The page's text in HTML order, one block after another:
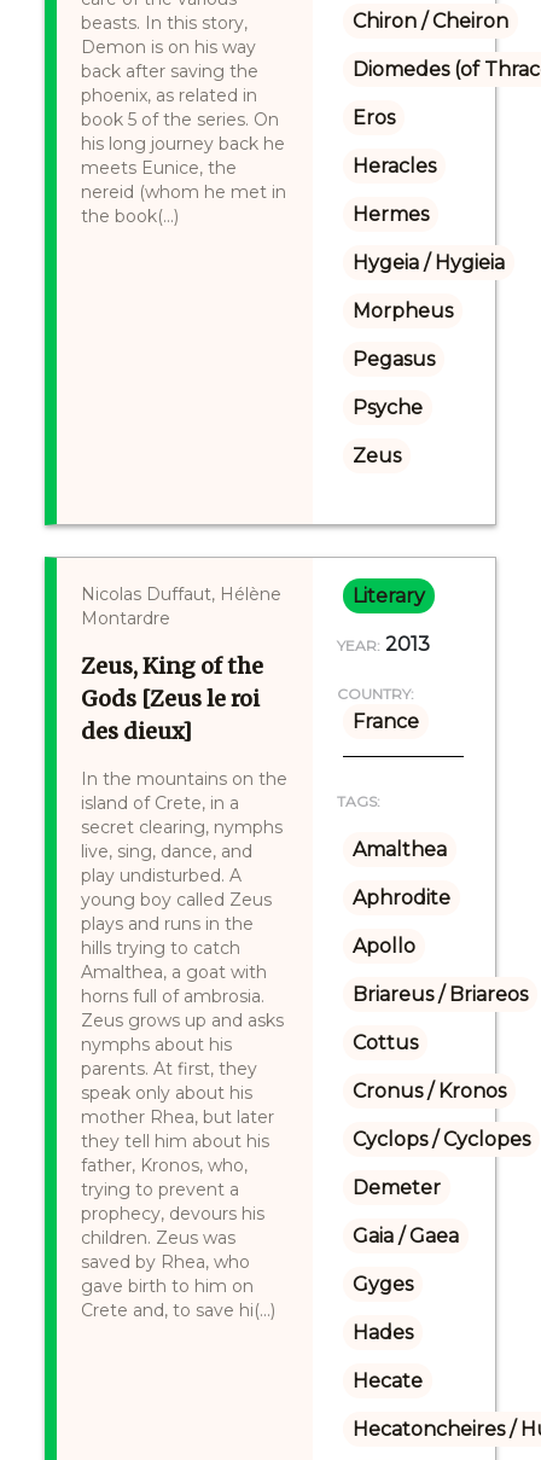
beasts. In this story,
Demon is on his way
back after saving the
phoenix, as related in
book 5 of the series. On
his long journey back he
meets Eunice, the
nereid (whom he met in
the book(...)
Chiron / Cheiron
Diomedes (of
Eros
Heracles
Hermes
Hygeia / Hygieia
Morpheus
Pegasus
Psyche
Zeus
Nicolas Duffaut, Hélène
Montardre
Zeus, King of the
Gods [Zeus le roi
des dieux]
In the mountains on the
island of Crete, in a
secret clearing, nymphs
live, sing, dance, and
play undisturbed. A
young boy called Zeus
plays and runs in the
hills trying to catch
Amalthea, a goat with
horns full of ambrosia.
Zeus grows up and asks
nymphs about his
parents. At first, they
speak only about his
mother Rhea, but later
they tell him about his
father, Kronos, who,
trying to prevent a
prophecy, devours his
children. Zeus was
saved by Rhea, who
gave birth to him on
Crete and, to save hi(...)
Literary
YEAR: 2013
COUNTRY:
France
TAGS:
Amalthea
Aphrodite
Apollo
Briareus / Briareos
Cottus
Cronus / Kronos
Cyclops / Cyclopes
Demeter
Gaia / Gaea
Gyges
Hades
Hecate
Hecatoncheires /